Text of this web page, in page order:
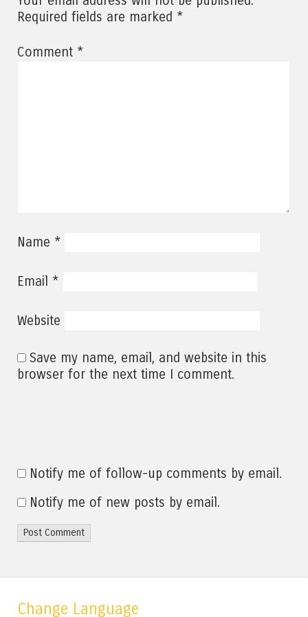
Required fields are marked *
Comment *
Name *
Email *
Website
Save my name, email, and website in this
browser for the next time I comment.
Notify me of follow-up comments by email.
Notify me of new posts by email.
Change Language